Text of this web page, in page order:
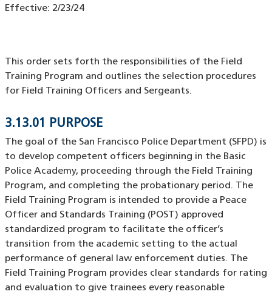
Effective: 2/23/24
This order sets forth the responsibilities of the Field
Training Program and outlines the selection procedures
for Field Training Officers and Sergeants.
3.13.01 PURPOSE
The goal of the San Francisco Police Department (SFPD) is
to develop competent officers beginning in the Basic
Police Academy, proceeding through the Field Training
Program, and completing the probationary period. The
Field Training Program is intended to provide a Peace
Officer and Standards Training (POST) approved
standardized program to facilitate the officer’s
transition from the academic setting to the actual
performance of general law enforcement duties. The
Field Training Program provides clear standards for rating
and evaluation to give trainees every reasonable